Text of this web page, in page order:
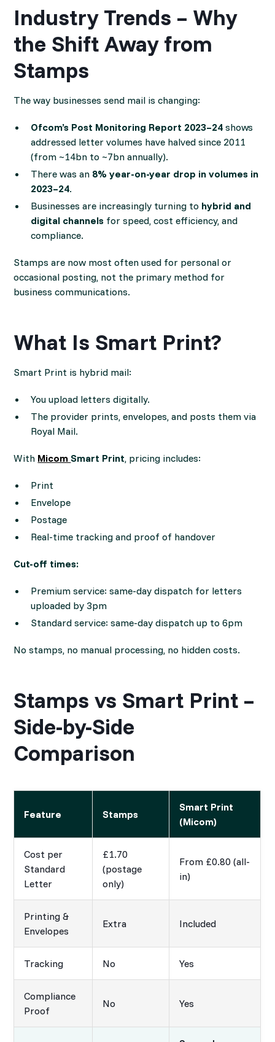
Industry Trends – Why
the Shift Away from
Stamps
The way businesses send mail is changing:
Ofcom’s Post Monitoring Report 2023–24 shows
addressed letter volumes have halved since 2011
(from ~14bn to ~7bn annually).
There was an 8% year-on-year drop in volumes in
2023–24.
Businesses are increasingly turning to hybrid and
digital channels for speed, cost efficiency, and
compliance.
Stamps are now most often used for personal or
occasional posting, not the primary method for
business communications.
What Is Smart Print?
Smart Print is hybrid mail:
You upload letters digitally.
The provider prints, envelopes, and posts them via
Royal Mail.
With MicomSmart Print, pricing includes:
Print
Envelope
Postage
Real-time tracking and proof of handover
Cut-off times:
Premium service: same-day dispatch for letters
uploaded by 3pm
Standard service: same-day dispatch up to 6pm
No stamps, no manual processing, no hidden costs.
Stamps vs Smart Print –
Side-by-Side
Comparison
Feature Stamps
Smart Print
(Micom)
Cost per
Standard
Letter
£1.70
(postage
only)
From £0.80 (all-
in)
Printing &
Envelopes
Extra Included
Tracking No Yes
Compliance
Proof
No Yes